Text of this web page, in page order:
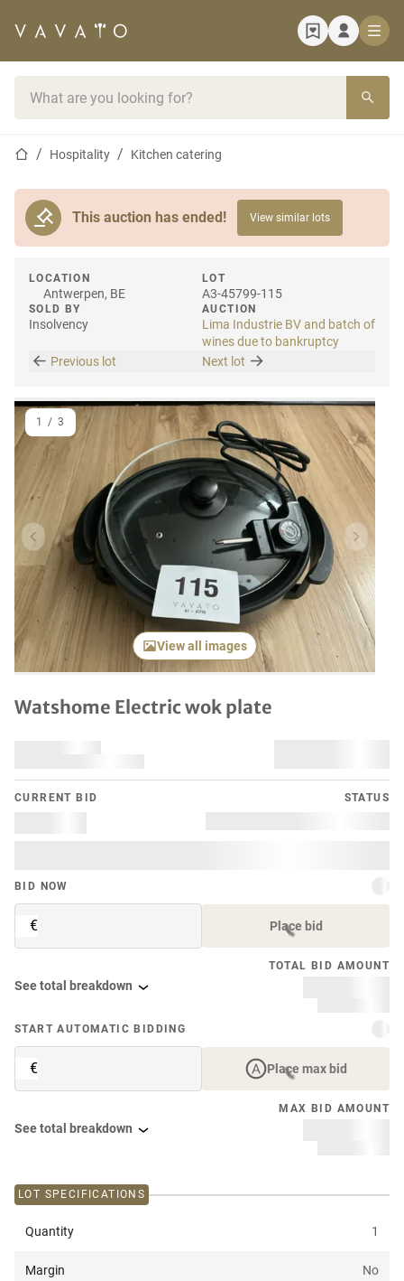
Home pageHospitality Kitchen catering
This auction has ended! View similar lots
LOCATION
Antwerpen, BE
SOLD BY
Insolvency
LOT
A3-45799-115
AUCTION
Lima Industrie BV and batch of
wines due to bankruptcy
Previous lot
Next lot
Previous item Next
View all images
1 / 3
Watshome Electric wok plate
CURRENT BID STATUS
BID NOW
€ Place bid
TOTAL BID AMOUNT
See total breakdown
START AUTOMATIC BIDDING
€ Place max bid
MAX BID AMOUNT
See total breakdown
LOT SPECIFICATIONS
Quantity 1
Margin No